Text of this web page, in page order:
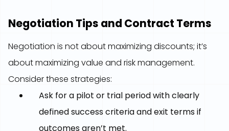
Negotiation Tips and Contract Terms
Negotiation is not about maximizing discounts; it’s
about maximizing value and risk management.
Consider these strategies:
Ask for a pilot or trial period with clearly
defined success criteria and exit terms if
outcomes aren’t met.